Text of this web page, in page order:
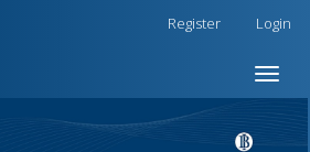
Register Login
Toggle